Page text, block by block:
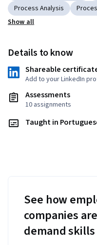
Process Analysis
Show all
Details to know
Shareable
Add to your LinkedIn
Assessments
10 assignments
Taught in
See how
companies
demand skills